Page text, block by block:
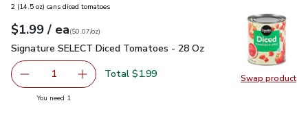
Swap product
Swap
2 (14.5 oz) cans diced tomatoes
Your price$1.99
$1.99 / eaeach
$0.07perounce
($0.07/oz)
Signature SELECT Diced Tomatoes - 28 Oz $1.99
Signature SELECT Diced Tomatoes - 28 Oz
Remove Signature SELECT Diced Tomatoes - 28 Oz
1 Add one, Signature SELECT Diced Tomatoes
Total $1.99
You need 1